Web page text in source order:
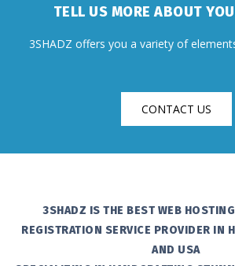
TELL US MORE ABOUT
3SHADZ offers you a variety of
CONTACT US
3SHADZ IS THE BEST WEB
REGISTRATION SERVICE PROVIDER IN
AND USA